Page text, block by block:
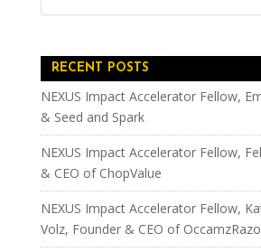
RECENT POSTS
NEXUS Impact Accelerator Fellow,
& Seed and Spark
NEXUS Impact Accelerator Fellow,
& CEO of ChopValue
NEXUS Impact Accelerator Fellow,
Volz, Founder & CEO of